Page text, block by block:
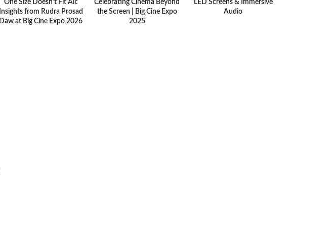
One Size Doesn't Fit All:
Insights from Rudra Prosad
Daw at Big Cine Expo 2026
Celebrating Cinema Beyond
the Screen | Big Cine Expo
2025
LED Screens & Immersive
Audio